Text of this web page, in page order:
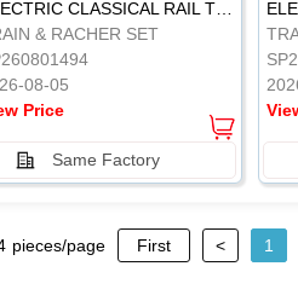
ELECTRIC CLASSICAL RAIL TRAIN
& RACHER SET
08-05
Price
Same Factory
pieces/page First < 1